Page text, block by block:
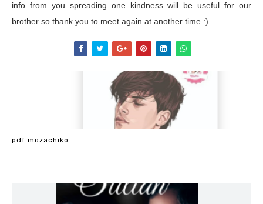
info from you spreading one kindness will be useful for our
brother so thank you to meet again at another time :).
pdf mozachiko